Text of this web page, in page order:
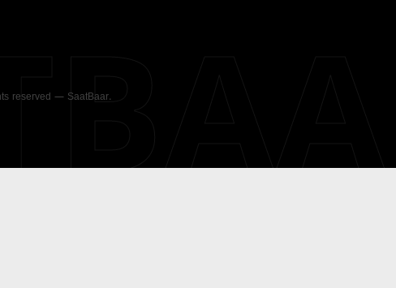
reserved — SaatBaar.